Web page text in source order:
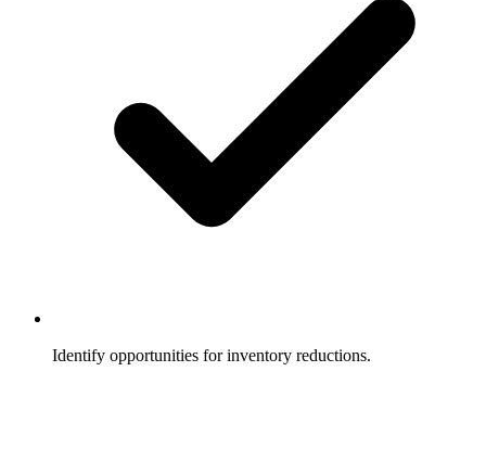
Identify opportunities for inventory reductions.